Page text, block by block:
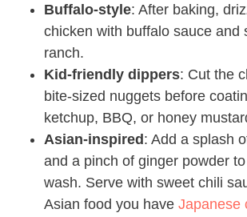
Buffalo-style: After baking,
chicken with buffalo sauce and
ranch.
Kid-friendly dippers: Cut the
bite-sized nuggets before
ketchup, BBQ, or honey
Asian-inspired : Add a splash
and a pinch of ginger powder
wash. Serve with sweet chili
Asian food you have Japanese